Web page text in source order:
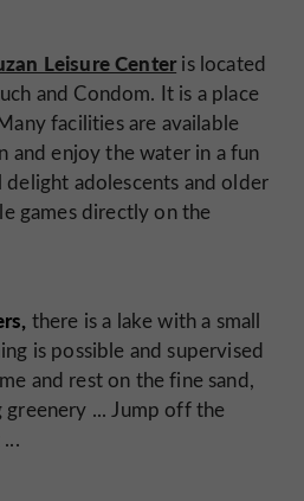
Leisure Center is located
and Condom. It is a place
facilities are available
and enjoy the water in a fun
delight adolescents and older
games directly on the
there is a lake with a small
is possible and supervised
and rest on the fine sand,
... Jump off the